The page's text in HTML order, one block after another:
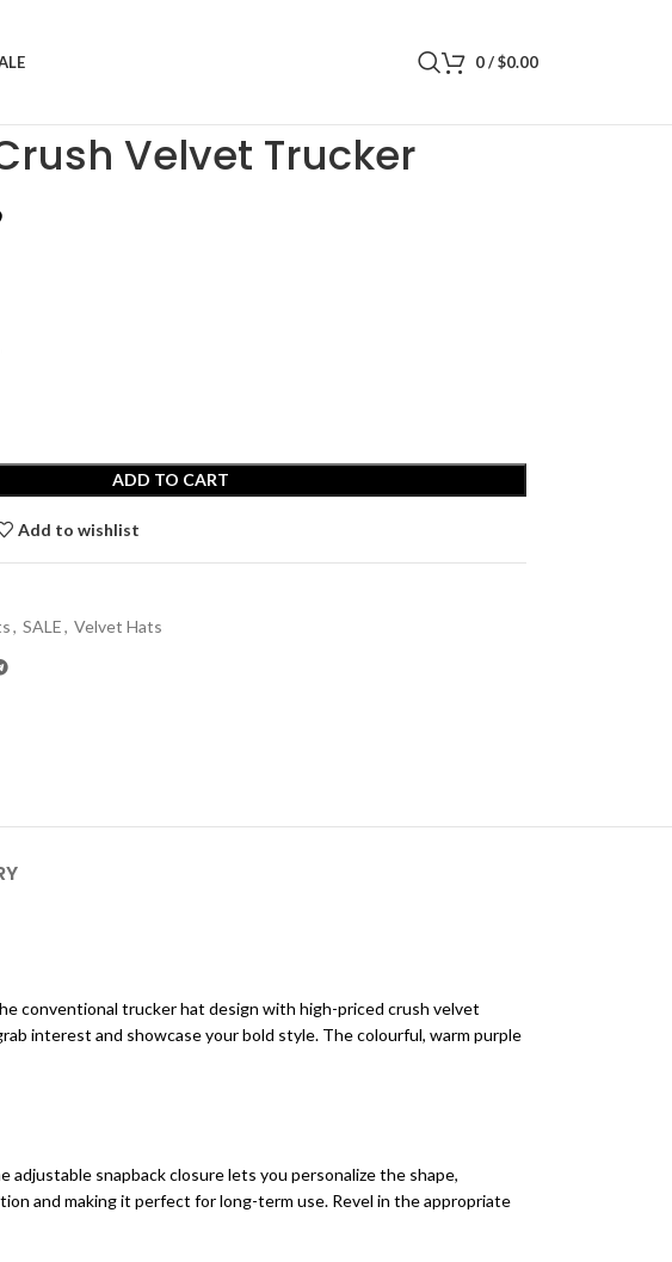
0/$0.00
Velvet Trucker
ADD TO CART
Add to wishlist
, SALE, Velvet Hats
conventional trucker hat design with high-priced crush velvet
interest and showcase your bold style. The colourful, warm purple
snapback closure lets you personalize the shape,
and making it perfect for long-term use. Revel in the appropriate